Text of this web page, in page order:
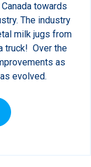
towards
The industry
milk jugs from
truck! Over the
as
evolved.